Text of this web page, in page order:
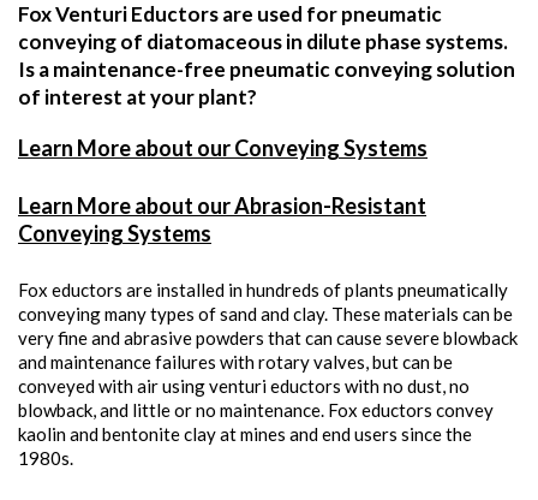
Fox Venturi Eductors are used for pneumatic
conveying of diatomaceous in dilute phase systems.
Is a maintenance-free pneumatic conveying solution
of interest at your plant?
Learn More about our Conveying Systems
Learn More about our Abrasion-Resistant
Conveying Systems
Fox eductors are installed in hundreds of plants pneumatically
conveying many types of sand and clay. These materials can be
very fine and abrasive powders that can cause severe blowback
and maintenance failures with rotary valves, but can be
conveyed with air using venturi eductors with no dust, no
blowback, and little or no maintenance. Fox eductors convey
kaolin and bentonite clay at mines and end users since the
1980s.